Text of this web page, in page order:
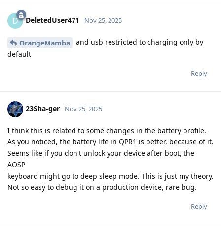
D DeletedUser471 Nov 25, 2025
OrangeMamba
and usb restricted to charging only by
default
Reply
23Sha-ger Nov 25, 2025
I think this is related to some changes in the battery profile.
As you noticed, the battery life in QPR1 is better, because of it.
Seems like if you don't unlock your device after boot, the
AOSP
keyboard might go to deep sleep mode. This is just my theory.
Not so easy to debug it on a production device, rare bug.
Reply